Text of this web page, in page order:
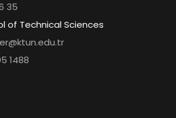
35
of Technical Sciences
1488